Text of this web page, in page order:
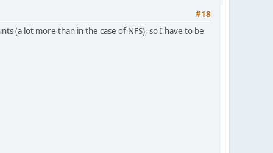
#18
(a lot more than in the case of NFS), so I have to be